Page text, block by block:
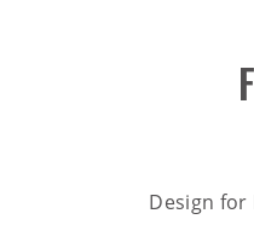
Design